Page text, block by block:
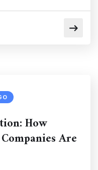
How
Are